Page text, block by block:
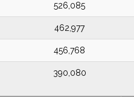
526,085
462,977
456,768
390,080